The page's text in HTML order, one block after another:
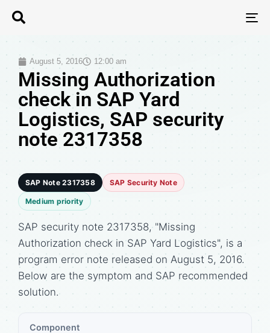
August 5, 2016 12:00 am
Missing Authorization
check in SAP Yard
Logistics, SAP security
note 2317358
SAP Note 2317358 SAP Security Note
Medium priority
SAP security note 2317358, "Missing
Authorization check in SAP Yard Logistics", is a
program error note released on August 5, 2016.
Below are the symptom and SAP recommended
solution.
Component